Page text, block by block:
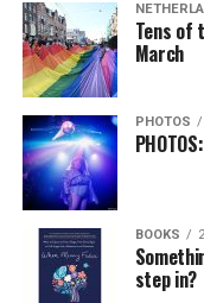
Tens of
March
PHOTOS
BOOKS
step in?